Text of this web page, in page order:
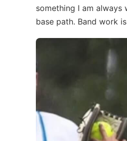
something I am
base path. Band work